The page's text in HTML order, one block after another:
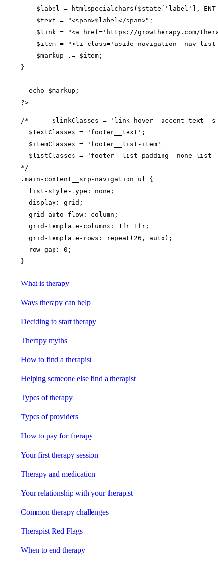
    $label
= htmlspecialchars ( $state 'label' ],
    $text
= "<span>$label</span>" ;
    $link
=
"<a href='https://growtherapy.com/
    $item
=
"<li class='aside-navigation__nav-
    $markup
.= $item ;
}
  echo $markup
;
?>
/*	$linkClasses = 'link-hover--accent text--s footer__link text--decoration-none link--neutral-semi-light';
  $textClasses = 'footer__text';
  $itemClasses = 'footer__list-item';
$listClasses = 'footer__list padding--none
*/
.main-content__srp-navigation ul {
list-style-type : none ;
display : grid ;
grid-auto-flow : column ;
grid-template-columns : 1fr 1fr ;
grid-template-rows : repeat ( 26 , auto );
row-gap : 0 ;
}
What is therapy
Ways therapy can help
Deciding to start therapy
Therapy myths
How to find a therapist
Helping someone else find a therapist
Types of therapy
Types of providers
How to pay for therapy
Your first therapy session
Therapy and medication
Your relationship with your therapist
Common therapy challenges
Therapist Red Flags
When to end therapy